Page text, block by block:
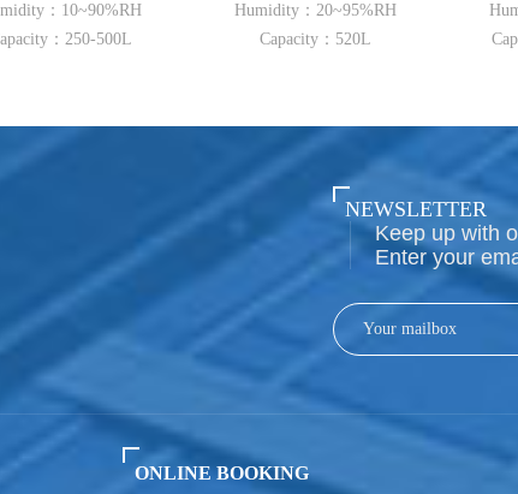
Humidity：20~95%RH
Capacity：520L
Humidity：40~95%RH
Capacity：150L~500L
NEWSLETTER
Keep up with
Enter your
ONLINE BOOKING